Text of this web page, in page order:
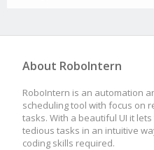
About RoboIntern
RoboIntern is an automation
scheduling tool with focus on
tasks. With a beautiful UI it
tedious tasks in an intuitive
coding skills required.